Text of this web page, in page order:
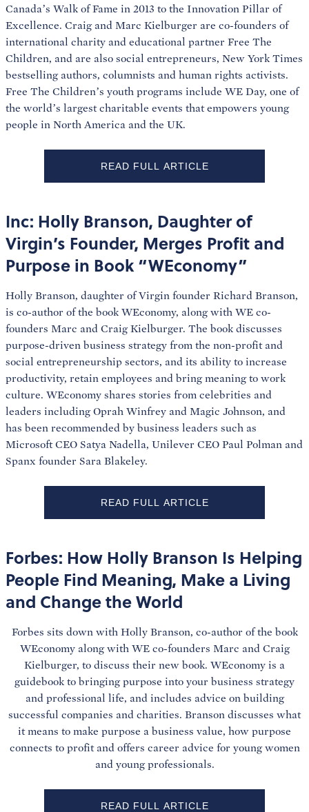
Canada’s Walk of Fame in 2013 to the Innovation Pillar of
Excellence. Craig and Marc Kielburger are co-founders of
international charity and educational partner Free The
Children, and are also social entrepreneurs, New York Times
bestselling authors, columnists and human rights activists.
Free The Children’s youth programs include WE Day, one of
the world’s largest charitable events that empowers young
people in North America and the UK.
READ FULL ARTICLE
Inc: Holly Branson, Daughter of
Virgin’s Founder, Merges Profit and
Purpose in Book “WEconomy”
Holly Branson, daughter of Virgin founder Richard Branson,
is co-author of the book WEconomy, along with WE co-
founders Marc and Craig Kielburger. The book discusses
purpose-driven business strategy from the non-profit and
social entrepreneurship sectors, and its ability to increase
productivity, retain employees and bring meaning to work
culture. WEconomy shares stories from celebrities and
leaders including Oprah Winfrey and Magic Johnson, and
has been recommended by business leaders such as
Microsoft CEO Satya Nadella, Unilever CEO Paul Polman and
Spanx founder Sara Blakeley.
READ FULL ARTICLE
Forbes: How Holly Branson Is Helping
People Find Meaning, Make a Living
and Change the World
Forbes sits down with Holly Branson, co-author of the book
WEconomy along with WE co-founders Marc and Craig
Kielburger, to discuss their new book. WEconomy is a
guidebook to bringing purpose into your business strategy
and professional life, and includes advice on building
successful companies and charities. Branson discusses what
it means to make purpose a business value, how purpose
connects to profit and offers career advice for young women
and young professionals.
READ FULL ARTICLE